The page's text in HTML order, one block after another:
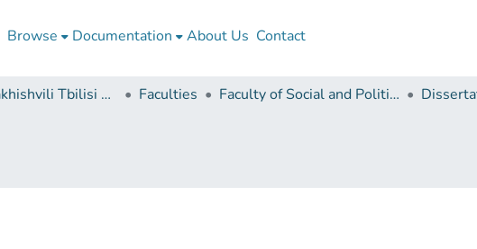
Browse Documentation About Us Contact
Ivane Javakhishvili Tbilisi State University Faculties Faculty of Social and Political Sciences